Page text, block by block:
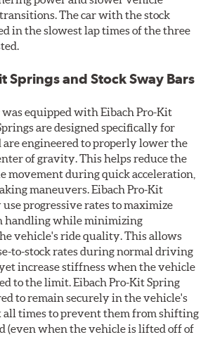
The car with the stock
in the slowest lap times of the three
Springs and Stock Sway Bars
equipped with Eibach Pro-Kit
are designed specifically for
are engineered to properly lower the
of gravity. This helps reduce the
movement during quick acceleration,
maneuvers. Eibach Pro-Kit
progressive rates to maximize
handling while minimizing
vehicle's ride quality. This allows
to-stock rates during normal driving
increase stiffness when the vehicle
to the limit. Eibach Pro-Kit Spring
to remain securely in the vehicle's
all times to prevent them from shifting
(even when the vehicle is lifted off of